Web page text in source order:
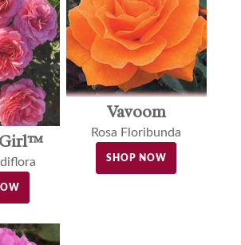
Vavoom
Rosa Floribunda
SHOP NOW